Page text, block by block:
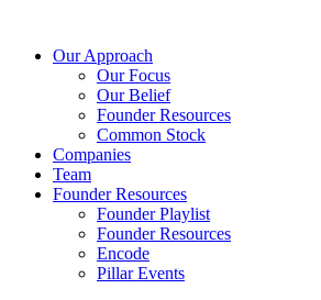
contentOur Approach
Our Focus
Our Belief
Founder Resources
Common Stock
Companies
Team
Founder Resources
Founder Playlist
Founder Resources
Encode
Pillar Events